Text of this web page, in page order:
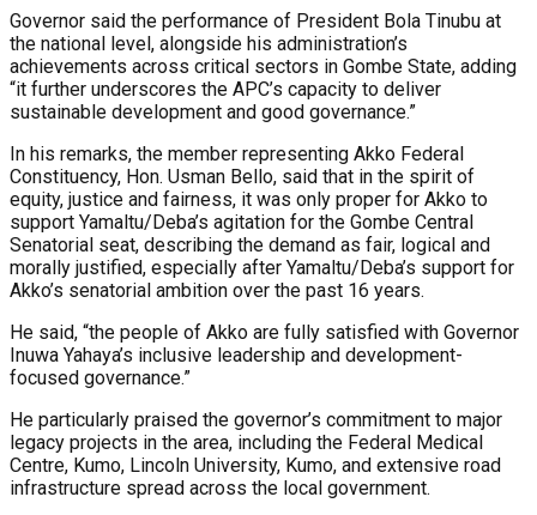
Governor said the performance of President Bola Tinubu at
the national level, alongside his administration’s
achievements across critical sectors in Gombe State, adding
“it further underscores the APC’s capacity to deliver
sustainable development and good governance.”
In his remarks, the member representing Akko Federal
Constituency, Hon. Usman Bello, said that in the spirit of
equity, justice and fairness, it was only proper for Akko to
support Yamaltu/Deba’s agitation for the Gombe Central
Senatorial seat, describing the demand as fair, logical and
morally justified, especially after Yamaltu/Deba’s support for
Akko’s senatorial ambition over the past 16 years.
He said, “the people of Akko are fully satisfied with Governor
Inuwa Yahaya’s inclusive leadership and development-
focused governance.”
He particularly praised the governor’s commitment to major
legacy projects in the area, including the Federal Medical
Centre, Kumo, Lincoln University, Kumo, and extensive road
infrastructure spread across the local government.